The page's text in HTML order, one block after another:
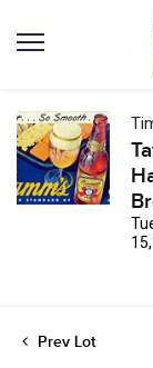
Prev Lot